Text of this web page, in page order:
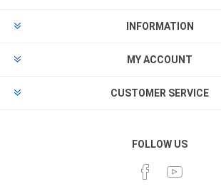
INFORMATION
MY ACCOUNT
CUSTOMER SERVICE
FOLLOW US